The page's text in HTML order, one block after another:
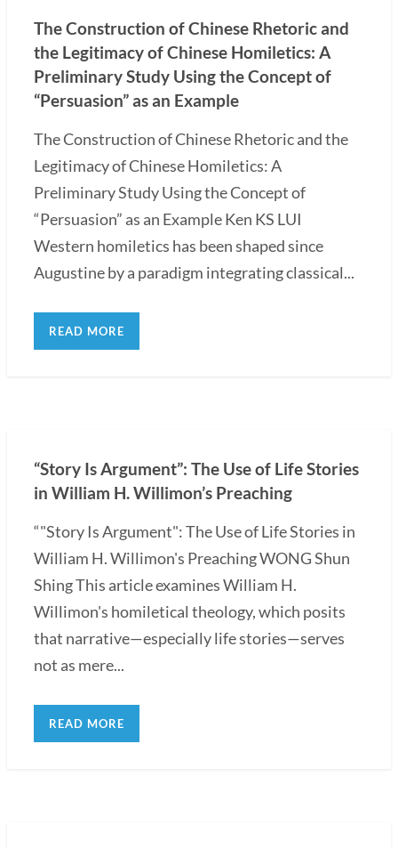
The Construction of Chinese Rhetoric and
the Legitimacy of Chinese Homiletics: A
Preliminary Study Using the Concept of
“Persuasion” as an Example
The Construction of Chinese Rhetoric and the
Legitimacy of Chinese Homiletics: A
Preliminary Study Using the Concept of
“Persuasion” as an Example Ken KS LUI
Western homiletics has been shaped since
Augustine by a paradigm integrating classical...
READ MORE
“Story Is Argument”: The Use of Life Stories
in William H. Willimon’s Preaching
“"Story Is Argument": The Use of Life Stories in
William H. Willimon's Preaching WONG Shun
Shing This article examines William H.
Willimon's homiletical theology, which posits
that narrative—especially life stories—serves
not as mere...
READ MORE